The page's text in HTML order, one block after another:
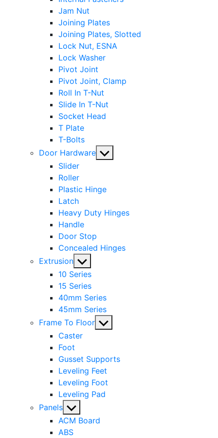
Jam Nut
Joining Plates
Joining Plates, Slotted
Lock Nut, ESNA
Lock Washer
Pivot Joint
Pivot Joint, Clamp
Roll In T-Nut
Slide In T-Nut
Socket Head
T Plate
T-Bolts
Door Hardware Show
Slider
Roller
Plastic Hinge
Latch
Heavy Duty Hinges
Handle
Door Stop
Concealed Hinges
Extrusion Show
sub
menu
10 Series
15 Series
40mm Series
45mm Series
Frame To Floor Show
Caster
Foot
Gusset Supports
Leveling Feet
Leveling Foot
Leveling Pad
Panels Show
sub
menu
ACM Board
ABS